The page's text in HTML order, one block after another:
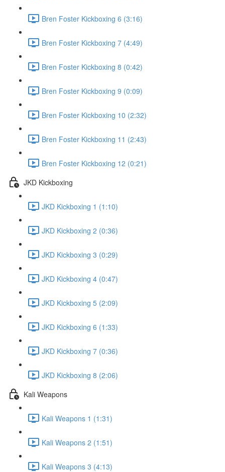
Bren Foster Kickboxing 6 (3:16)
Bren Foster Kickboxing 7 (4:49)
Bren Foster Kickboxing 8 (0:42)
Bren Foster Kickboxing 9 (0:09)
Bren Foster Kickboxing 10 (2:32)
Bren Foster Kickboxing 11 (2:43)
Bren Foster Kickboxing 12 (0:21)
JKD Kickboxing
JKD Kickboxing 1 (1:10)
JKD Kickboxing 2 (0:36)
JKD Kickboxing 3 (0:29)
JKD Kickboxing 4 (0:47)
JKD Kickboxing 5 (2:09)
JKD Kickboxing 6 (1:33)
JKD Kickboxing 7 (0:36)
JKD Kickboxing 8 (2:06)
Kali Weapons
Kali Weapons 1 (1:31)
Kali Weapons 2 (1:51)
Kali Weapons 3 (4:13)